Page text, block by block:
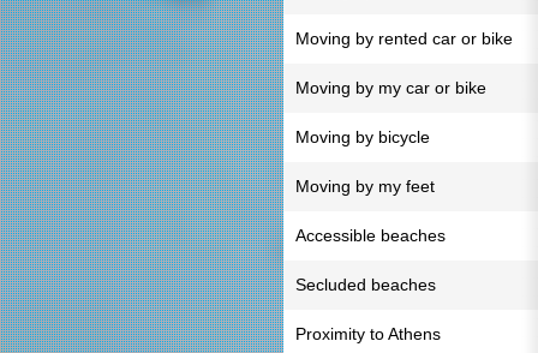
Moving by rented car or bike
Moving by my car or bike
Moving by bicycle
Moving by my feet
Accessible beaches
Secluded beaches
Proximity to Athens